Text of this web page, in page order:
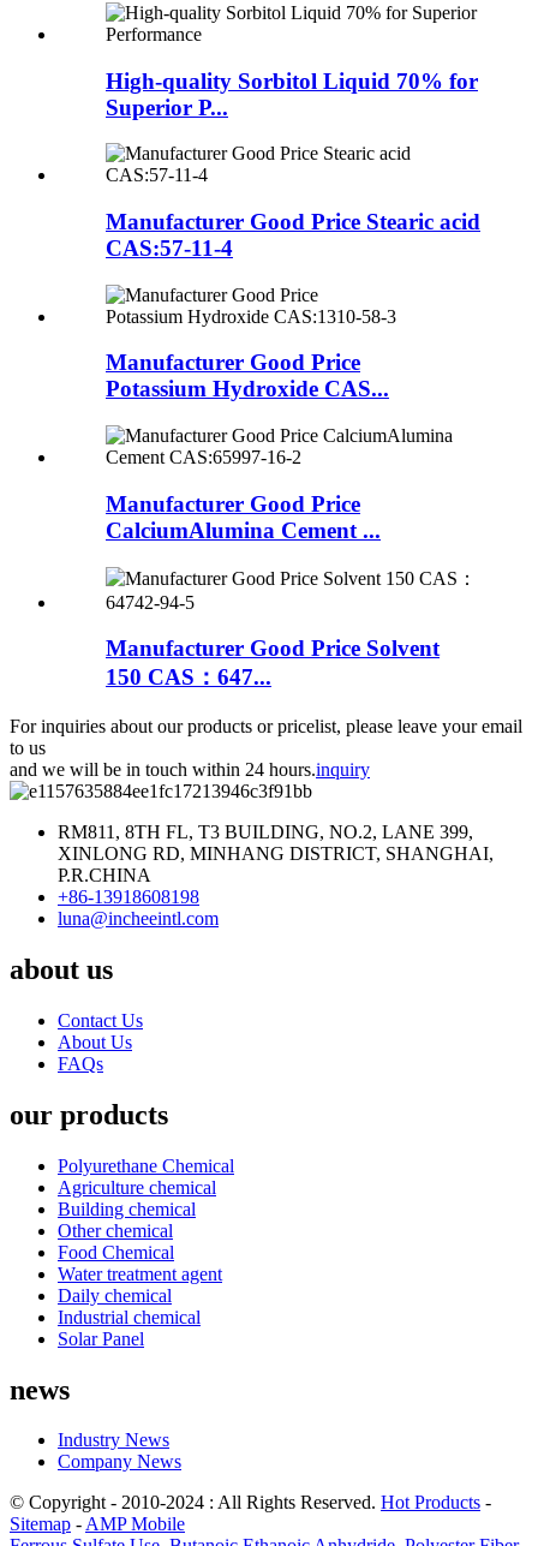
High-quality Sorbitol Liquid 70% for
Superior P...
Manufacturer Good Price Stearic acid
CAS:57-11-4
Manufacturer Good Price
Potassium Hydroxide CAS...
Manufacturer Good Price
CalciumAlumina Cement ...
Manufacturer Good Price Solvent
150 CAS：647...
For inquiries about our products or pricelist, please leave your email
to us
and we will be in touch within 24 hours.inquiry
RM811, 8TH FL, T3 BUILDING, NO.2, LANE 399,
XINLONG RD, MINHANG DISTRICT, SHANGHAI,
P.R.CHINA
+86-13918608198
luna@incheeintl.com
about us
Contact Us
About Us
FAQs
our products
Polyurethane Chemical
Agriculture chemical
Building chemical
Other chemical
Food Chemical
Water treatment agent
Daily chemical
Industrial chemical
Solar Panel
news
Industry News
Company News
© Copyright - 2010-2024 : All Rights Reserved. Hot Products -
Sitemap -AMP Mobile